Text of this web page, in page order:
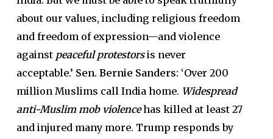
about our values, including religious freedom
and freedom of expression—and violence
against peaceful protestorsis never
acceptable.’ Sen. Bernie Sanders: ‘Over 200
million Muslims call India home. Widespread
anti-Muslim mob violencehas killed at least 27
and injured many more. Trump responds by